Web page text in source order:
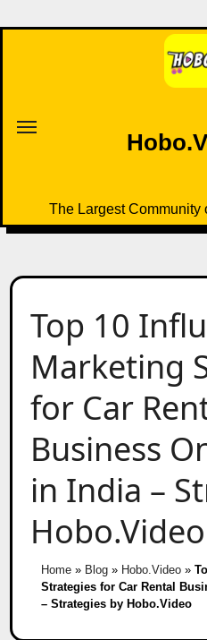
to
The Largest Community
Top 10
Marketing
for Car
Business
in India –
Hobo.Video
Home» Blog» Hobo.Video»
Strategies for Car Rental
– Strategies by Hobo.Video